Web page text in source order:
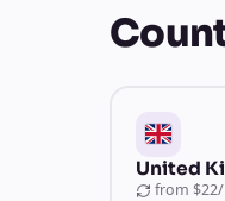
United
from